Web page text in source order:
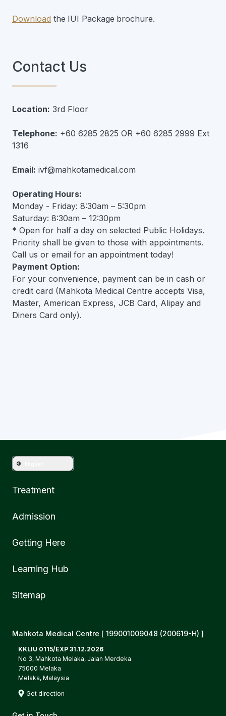
Download the IUI Package brochure.
Contact Us
Location: 3rd Floor
Telephone: +60 6285 2825 OR +60 6285 2999 Ext
1316
Email: ivf@mahkotamedical.com
Operating Hours:
Monday - Friday: 8:30am – 5:30pm
Saturday: 8:30am – 12:30pm
* Open for half a day on selected Public Holidays.
Priority shall be given to those with appointments.
Call us or email for an appointment today!
Payment Option:
For your convenience, payment can be in cash or
credit card (Mahkota Medical Centre accepts Visa,
Master, American Express, JCB Card, Alipay and
Diners Card only).
Treatment
Admission
Getting Here
Learning Hub
Sitemap
Mahkota Medical Centre [ 199001009048 (200619-H) ]
KKLIU 0115/EXP 31.12.2026
No 3, Mahkota Melaka, Jalan Merdeka
75000 Melaka
Melaka, Malaysia
Get direction